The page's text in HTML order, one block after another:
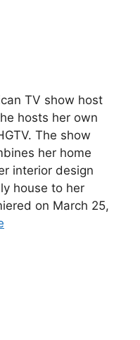
TV show host
hosts her own
The show
her home
interior design
house to her
on March 25,